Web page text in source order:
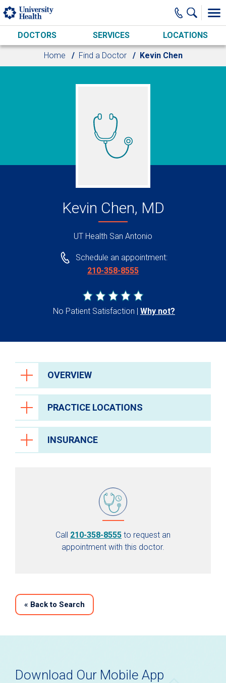
Skip to main content
DOCTORS SERVICES LOCATIONS
Home Find a Doctor Kevin Chen
Kevin Chen, MD
UT Health San Antonio
Schedule an appointment:
210-358-8555
No Patient Satisfaction Why not?
OVERVIEW
PRACTICE LOCATIONS
INSURANCE
Call 210-358-8555 to request an
appointment with this doctor.
« Back to Search
Download Our Mobile App